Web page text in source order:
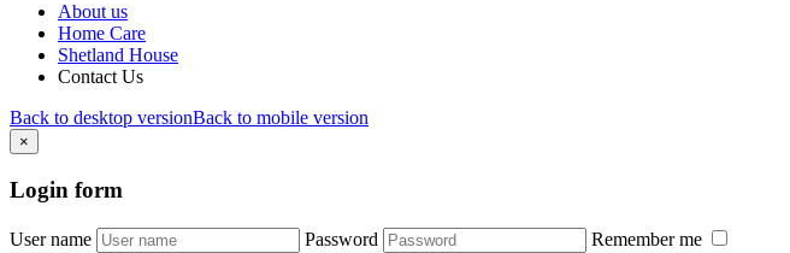
About us
Home Care
Shetland House
Contact Us
Back to desktop versionBack to mobile version
×
Login form
User name Password Remember me